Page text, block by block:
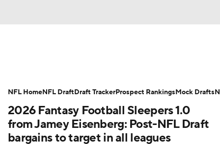
Avg. Draft Positions Roster Trends
Stats Depth Charts Player News
Player Search Injury Report
2026 Fantasy Football Sleepers 1.0
from Jamey Eisenberg: Post-NFL Draft
bargains to target in all leagues
NFL HomeNFL DraftDraft TrackerProspect RankingsMock Drafts